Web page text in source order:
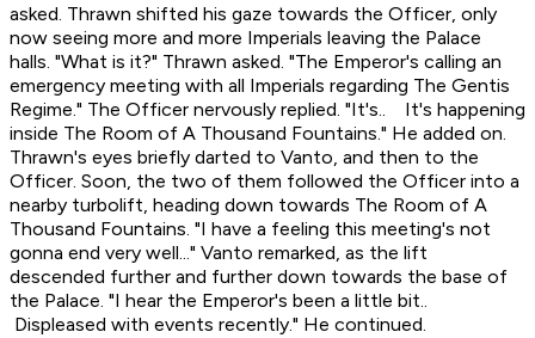
asked. Thrawn shifted his gaze towards the Officer, only
now seeing more and more Imperials leaving the Palace
halls. "What is it?" Thrawn asked. "The Emperor's calling an
emergency meeting with all Imperials regarding The Gentis
Regime." The Officer nervously replied. "It's.. It's happening
inside The Room of A Thousand Fountains." He added on.
Thrawn's eyes briefly darted to Vanto, and then to the
Officer. Soon, the two of them followed the Officer into a
nearby turbolift, heading down towards The Room of A
Thousand Fountains. "I have a feeling this meeting's not
gonna end very well..." Vanto remarked, as the lift
descended further and further down towards the base of
the Palace. "I hear the Emperor's been a little bit..
Displeased with events recently." He continued.